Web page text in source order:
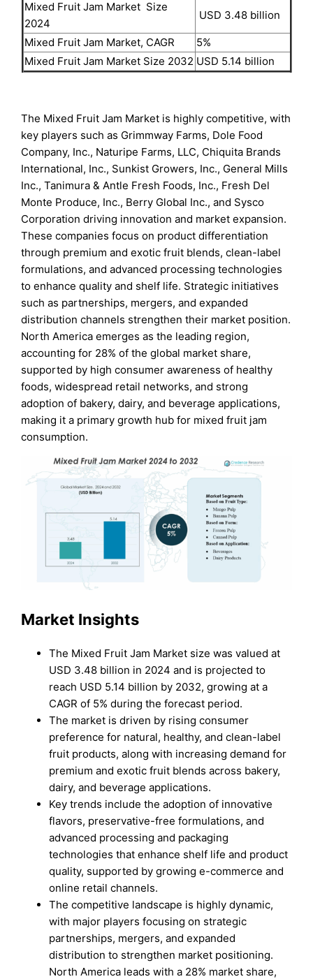
Mixed Fruit Jam Market Size
2024
USD 3.48 billion
Mixed Fruit Jam Market, CAGR
5%
Mixed Fruit Jam Market Size 2032 USD 5.14 billion
The Mixed Fruit Jam Market is highly competitive, with
key players such as Grimmway Farms, Dole Food
Company, Inc., Naturipe Farms, LLC, Chiquita Brands
International, Inc., Sunkist Growers, Inc., General Mills
Inc., Tanimura & Antle Fresh Foods, Inc., Fresh Del
Monte Produce, Inc., Berry Global Inc., and Sysco
Corporation driving innovation and market expansion.
These companies focus on product differentiation
through premium and exotic fruit blends, clean-label
formulations, and advanced processing technologies
to enhance quality and shelf life. Strategic initiatives
such as partnerships, mergers, and expanded
distribution channels strengthen their market position.
North America emerges as the leading region,
accounting for 28% of the global market share,
supported by high consumer awareness of healthy
foods, widespread retail networks, and strong
adoption of bakery, dairy, and beverage applications,
making it a primary growth hub for mixed fruit jam
consumption.
Market Insights
The Mixed Fruit Jam Market size was valued at
USD 3.48 billion in 2024 and is projected to
reach USD 5.14 billion by 2032, growing at a
CAGR of 5% during the forecast period.
The market is driven by rising consumer
preference for natural, healthy, and clean-label
fruit products, along with increasing demand for
premium and exotic fruit blends across bakery,
dairy, and beverage applications.
Key trends include the adoption of innovative
flavors, preservative-free formulations, and
advanced processing and packaging
technologies that enhance shelf life and product
quality, supported by growing e-commerce and
online retail channels.
The competitive landscape is highly dynamic,
with major players focusing on strategic
partnerships, mergers, and expanded
distribution to strengthen market positioning.
North America leads with a 28% market share,